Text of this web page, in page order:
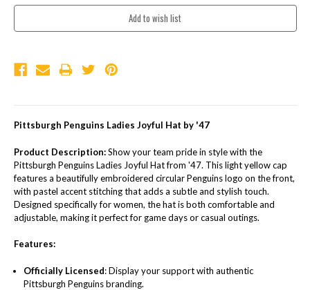
Pittsburgh Penguins Ladies Joyful Hat by '47
Product Description:Show your team pride in style with the
Pittsburgh Penguins Ladies Joyful Hat from '47. This light yellow cap
features a beautifully embroidered circular Penguins logo on the front,
with pastel accent stitching that adds a subtle and stylish touch.
Designed specifically for women, the hat is both comfortable and
adjustable, making it perfect for game days or casual outings.
Features:
Officially Licensed: Display your support with authentic
Pittsburgh Penguins branding.